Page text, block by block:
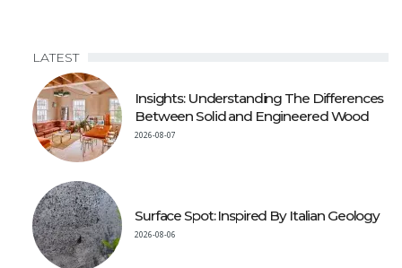
LATEST
Insights: Understanding The Differences
Between Solid and Engineered Wood
2026-08-07
Surface Spot: Inspired By Italian Geology
2026-08-06